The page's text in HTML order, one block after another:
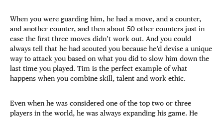
When you were guarding him, he had a move, and a counter,
and another counter, and then about 50 other counters just in
case the first three moves didn’t work out. And you could
always tell that he had scouted you because he’d devise a unique
way to attack you based on what you did to slow him down the
last time you played. Tim is the perfect example of what
happens when you combine skill, talent and work ethic.
Even when he was considered one of the top two or three
players in the world, he was always expanding his game. He